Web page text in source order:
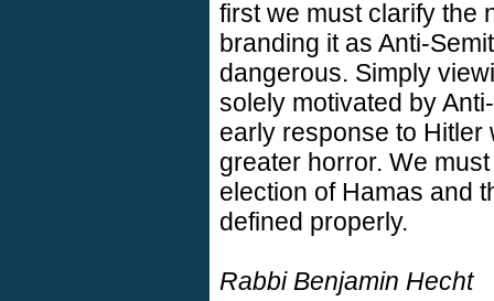
first we must clarify the
branding it as Anti-
dangerous. Simply
solely motivated by
early response to
greater horror. We
election of Hamas and
defined properly.
Rabbi Benjamin Hecht